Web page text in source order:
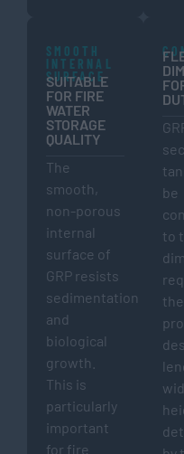
SMOOTH
INTERNAL
SURFACE
SUITABLE
FOR FIRE
WATER
STORAGE
QUALITY
The
smooth,
non-porous
internal
surface of
GRP resists
sedimentation
and
biological
growth.
This is
particularly
important
for fire
be
to